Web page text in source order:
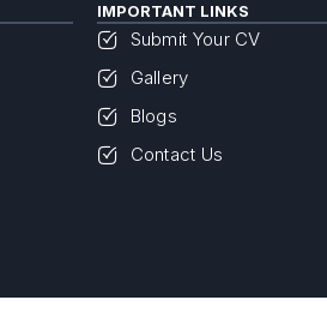
IMPORTANT LINKS
Submit Your CV
Gallery
Blogs
Contact Us